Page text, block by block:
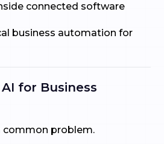
connected software
business automation for
for Business
common problem.